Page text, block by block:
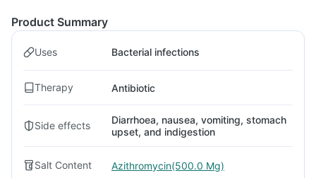
Product Summary
Uses Bacterial infections
Therapy Antibiotic
Side effects
Diarrhoea, nausea, vomiting, stomach
upset, and indigestion
Salt Content Azithromycin(500.0 Mg)